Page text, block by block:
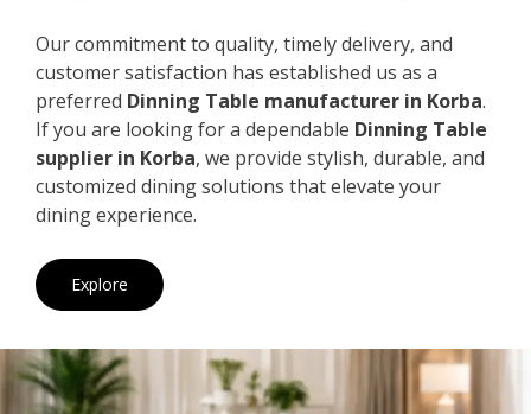
Our commitment to quality, timely delivery, and
customer satisfaction has established us as a
preferred Dinning Table manufacturer in Korba.
If you are looking for a dependable Dinning Table
supplier in Korba, we provide stylish, durable, and
customized dining solutions that elevate your
dining experience.
Explore